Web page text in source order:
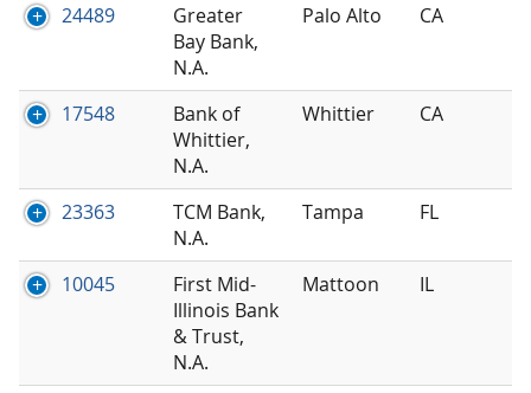
24489
Greater
Bay Bank,
N.A.
Palo Alto CA
17548
Bank of
Whittier,
N.A.
Whittier CA
23363
TCM Bank,
N.A.
Tampa FL
10045
First Mid-
Illinois Bank
& Trust,
N.A.
Mattoon IL